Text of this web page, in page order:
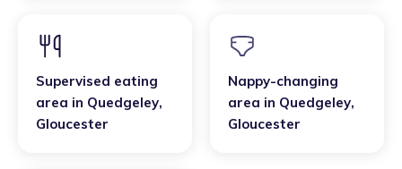
Supervised eating
area in Quedgeley,
Gloucester
Nappy-changing
area in Quedgeley,
Gloucester